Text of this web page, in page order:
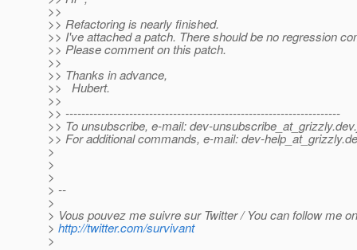
>>
>> Refactoring is nearly finished.
>> I've attached a patch. There should be no regression
>> Please comment on this patch.
>>
>> Thanks in advance,
>> Hubert.
>>
>> ---------------------------------------------------------------------
>> To unsubscribe, e-mail: dev-unsubscribe_at_grizzly.
>> For additional commands, e-mail: dev-help_at_grizzly.
>
>
>
> --
>
> Vous pouvez me suivre sur Twitter / You can follow me
> http://twitter.com/survivant
>